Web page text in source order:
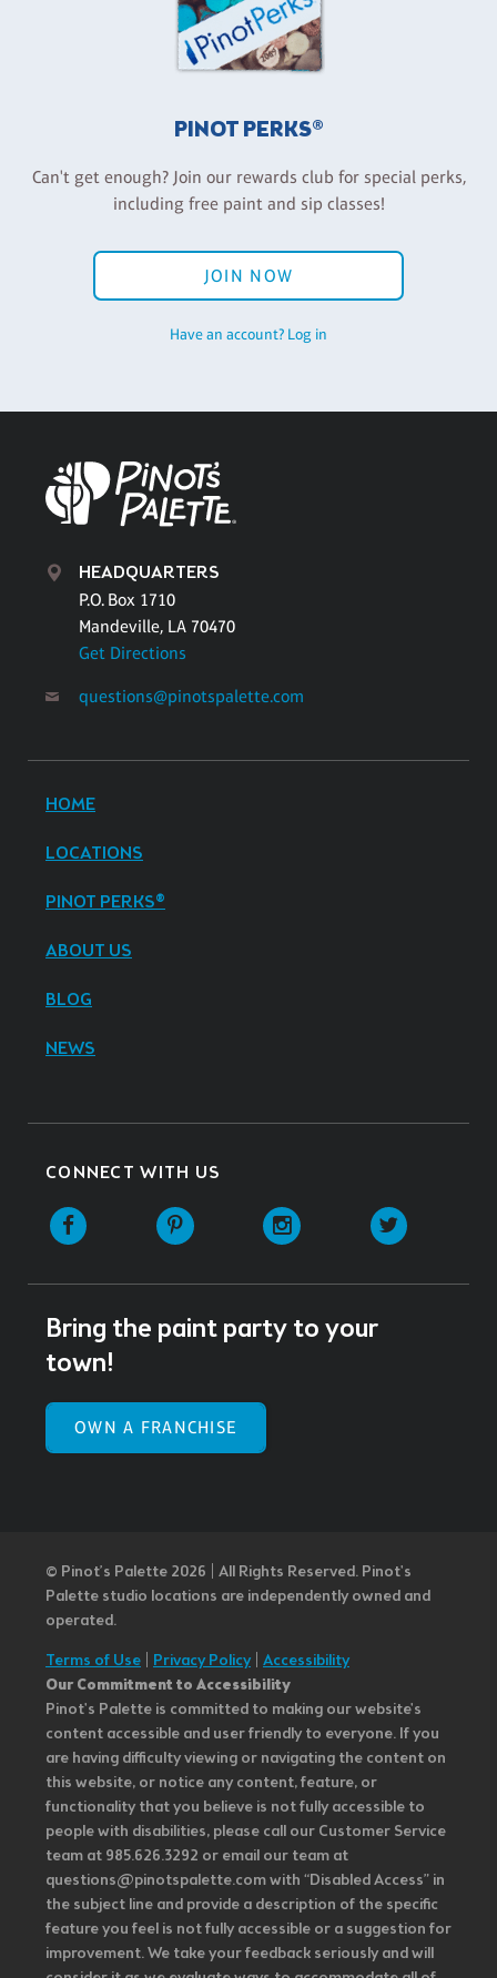
PINOT PERKS®
Can't get enough? Join our rewards club for special perks,
including free paint and sip classes!
JOIN NOW
Have an account? Log in
HEADQUARTERS
P.O. Box 1710
Mandeville, LA 70470
Get Directions
questions@pinotspalette.com
HOME
LOCATIONS
PINOT PERKS®
ABOUT US
BLOG
NEWS
CONNECT WITH US
Facebook Pinterest Instagram
Bring the paint party to your
town!
OWN A FRANCHISE
© Pinot’s Palette 2026 | All Rights Reserved. Pinot's
Palette studio locations are independently owned and
operated.
Terms of Use
Privacy Policy| Accessibility
Our Commitment to Accessibility
Pinot's Palette is committed to making our website's
content accessible and user friendly to everyone. If you
are having difficulty viewing or navigating the content on
this website, or notice any content, feature, or
functionality that you believe is not fully accessible to
people with disabilities, please call our Customer Service
team at 985.626.3292 or email our team at
questions@pinotspalette.com with “Disabled Access” in
the subject line and provide a description of the specific
feature you feel is not fully accessible or a suggestion for
improvement. We take your feedback seriously and will